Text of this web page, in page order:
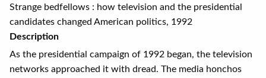
Strange bedfellows : how television and the presidential
candidates changed American politics, 1992
Description
As the presidential campaign of 1992 began, the television
networks approached it with dread. The media honchos